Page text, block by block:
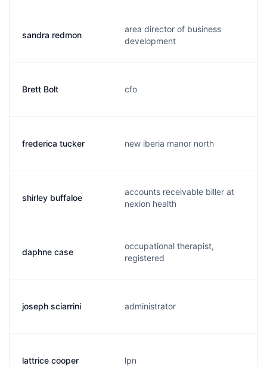
sandra redmon
area director of business
development
Brett Bolt cfo
frederica tucker new iberia manor north
shirley buffaloe
accounts receivable biller at
nexion health
daphne case
occupational therapist,
registered
joseph sciarrini administrator
lattrice cooper lpn